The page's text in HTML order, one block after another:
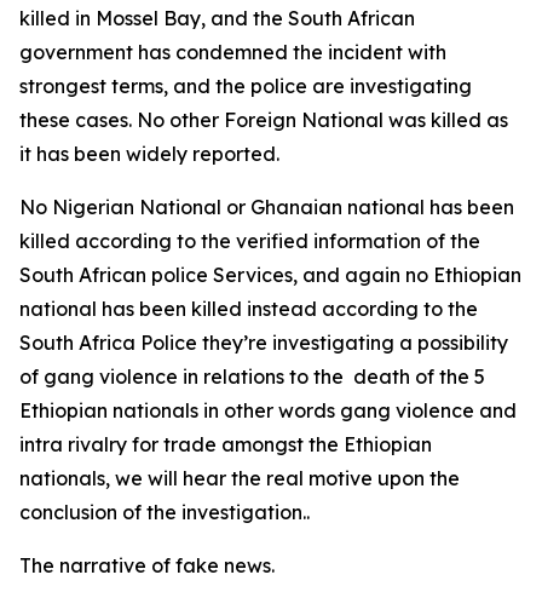
killed in Mossel Bay, and the South African
government has condemned the incident with
strongest terms, and the police are investigating
these cases. No other Foreign National was killed as
it has been widely reported.
No Nigerian National or Ghanaian national has been
killed according to the verified information of the
South African police Services, and again no Ethiopian
national has been killed instead according to the
South Africa Police they’re investigating a possibility
of gang violence in relations to the death of the 5
Ethiopian nationals in other words gang violence and
intra rivalry for trade amongst the Ethiopian
nationals, we will hear the real motive upon the
conclusion of the investigation..
The narrative of fake news.